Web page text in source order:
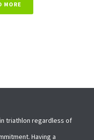
MORE
triathlon regardless of
Having a